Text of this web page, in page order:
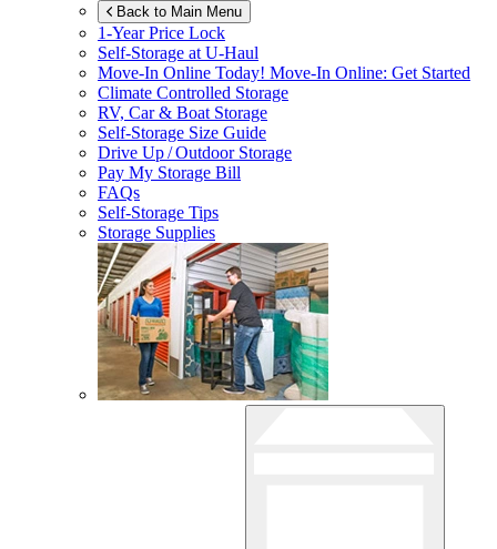
Back to Main Menu
1-Year Price Lock
Self-Storage atU-Haul
Move-In Online Today! Move-In Online: Get Started
Climate Controlled Storage
RV, Car & Boat Storage
Self-Storage Size Guide
Drive Up / Outdoor Storage
Pay My Storage Bill
FAQs
Self-Storage Tips
Storage Supplies